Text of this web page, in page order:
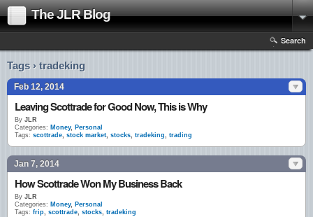
The JLR Blog
Search
Tags › tradeking
Feb 12, 2014
Leaving Scottrade for Good Now, This is Why
By JLR
Categories: Money, Personal
Tags: scottrade, stock market, stocks, tradeking, trading
Jan 7, 2014
How Scottrade Won My Business Back
By JLR
Categories: Money, Personal
Tags: frip, scottrade, stocks, tradeking